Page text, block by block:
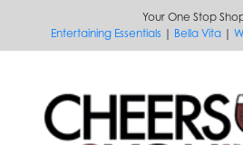
Your One Stop
Entertaining Essentials | Bella Vita|